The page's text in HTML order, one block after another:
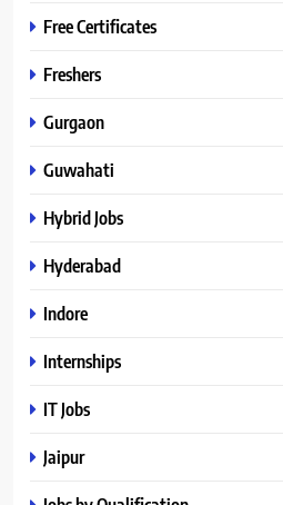
Free Certificates
Freshers
Gurgaon
Guwahati
Hybrid Jobs
Hyderabad
Indore
Internships
IT Jobs
Jaipur